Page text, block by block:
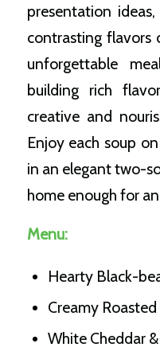
presentation
contrasting flavors
unforgettable
building rich
creative and
Enjoy each soup
in an elegant two-
home enough for
Menu:
Hearty Black-
Creamy
White Cheddar